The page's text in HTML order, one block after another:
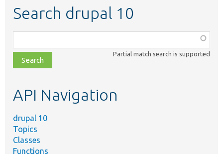
Search drupal 10
class,
file,
topic,
Partial match search is supported
API Navigation
drupal 10
Topics
Classes
Functions